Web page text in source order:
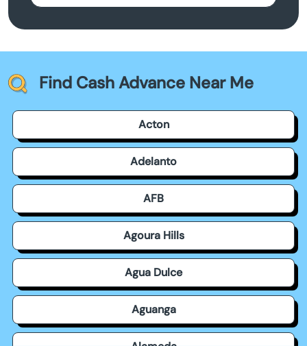
Find Cash Advance Near Me
Acton
Adelanto
AFB
Agoura Hills
Agua Dulce
Aguanga